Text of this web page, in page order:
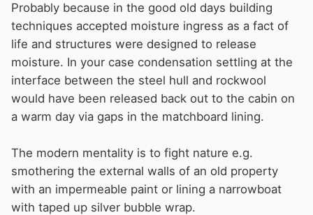
Probably because in the good old days building
techniques accepted moisture ingress as a fact of
life and structures were designed to release
moisture. In your case condensation settling at the
interface between the steel hull and rockwool
would have been released back out to the cabin on
a warm day via gaps in the matchboard lining.
The modern mentality is to fight nature e.g.
smothering the external walls of an old property
with an impermeable paint or lining a narrowboat
with taped up silver bubble wrap.